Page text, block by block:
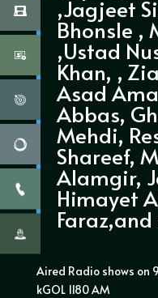
,Jagjeet
Bhonsle ,
,Ustad
Khan, ,
Asad
Abbas,
Mehdi,
Shareef,
Alamgir,
Himayet
Aired Radio shows on
kGOL 1180 AM